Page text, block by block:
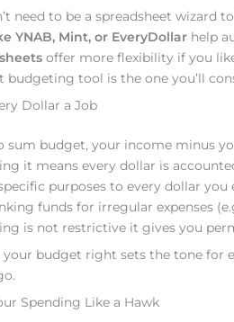
need to be a spreadsheet wizard
YNAB, Mint, or EveryDollarhelp
offer more flexibility if you
budgeting tool is the one you’ll
Dollar a Job
sum budget, your income minus
it means every dollar is
purposes to every dollar you
funds for irregular expenses
is not restrictive it gives you
budget right sets the tone for
Spending Like a Hawk